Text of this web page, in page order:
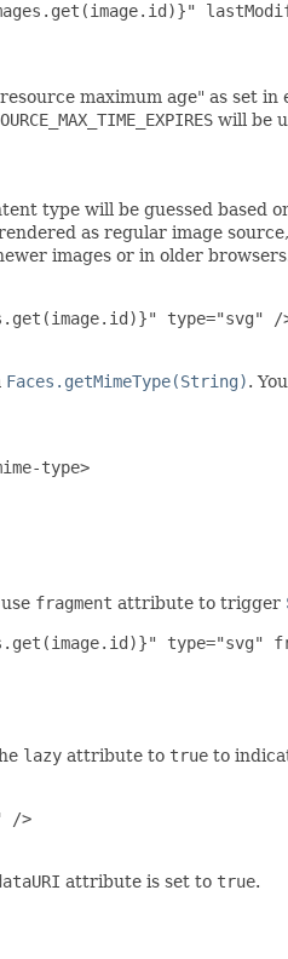
maximum age" as set
will be
type will be guessed based
as regular image
images or in older
type="svg" /
Faces.getMimeType(String).
type>
fragment attribute to trigger
type="svg"
lazy attribute to true to
/>
attribute is set to true.